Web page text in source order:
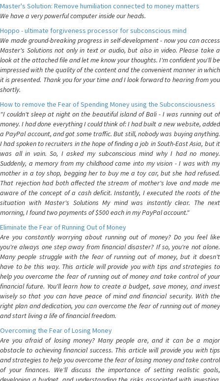
Master's Solution: Remove humiliation connected to money matters
We have a very powerful computer inside our heads.
Hoppo - ultimate forgiveness processor for subconscious mind
We made ground-breaking progress in self-development - now you can access
Master's Solutions not only in text or audio, but also in video. Please take a
look at the attached file and let me know your thoughts. I'm confident you'll be
impressed with the quality of the content and the convenient manner in which
it is presented. Thank you for your time and I look forward to hearing from you
shortly.
How to remove the Fear of Spending Money using the Subconsciousness
"I couldn't sleep at night on the beautiful island of Bali - I was running out of
money. I had done everything I could think of: I had built a new website, added
a PayPal account, and got some traffic. But still, nobody was buying anything.
I had spoken to recruiters in the hope of finding a job in South-East Asia, but it
was all in vain. So, I asked my subconscious mind why I had no money.
Suddenly, a memory from my childhood came into my vision - I was with my
mother in a toy shop, begging her to buy me a toy car, but she had refused.
That rejection had both affected the stream of mother's love and made me
aware of the concept of a cash deficit. Instantly, I executed the roots of the
situation with Master's Solutions My mind was instantly clear. The next
morning, I found two payments of $500 each in my PayPal account."
Eliminate the Fear of Running Out of Money
Are you constantly worrying about running out of money? Do you feel like
you're always one step away from financial disaster? If so, you're not alone.
Many people struggle with the fear of running out of money, but it doesn't
have to be this way. This article will provide you with tips and strategies to
help you overcome the fear of running out of money and take control of your
financial future. You'll learn how to create a budget, save money, and invest
wisely so that you can have peace of mind and financial security. With the
right plan and dedication, you can overcome the fear of running out of money
and start living a life of financial freedom.
Overcoming the Fear of Losing Money
Are you afraid of losing money? Many people are, and it can be a major
obstacle to achieving financial success. This article will provide you with tips
and strategies to help you overcome the fear of losing money and take control
of your finances. We'll discuss the importance of setting realistic goals,